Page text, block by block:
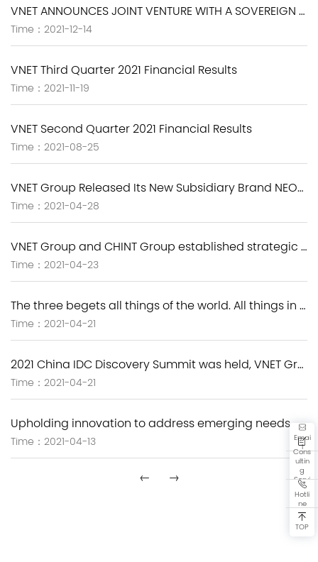
Time：2021-12-14
VNET Third Quarter 2021 Financial Results
Time：2021-11-19
VNET Second Quarter 2021 Financial Results
Time：2021-08-25
Time：2021-04-28
Time：2021-04-23
Time：2021-04-21
Time：2021-04-21
Upholding innovation to address emerging needs, VNET Group has actively explored the green development path
Time：2021-04-13
← →
Emai
l
Cons
ultin
g
Servi
ce
Hotli
ne
TOP